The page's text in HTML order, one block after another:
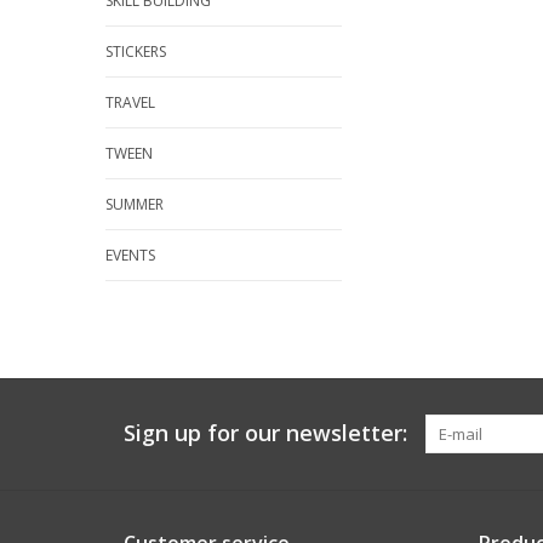
STICKERS
TRAVEL
TWEEN
SUMMER
EVENTS
Sign up for our newsletter: